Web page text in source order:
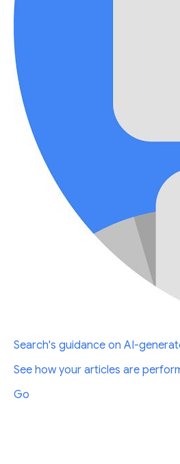
Search's guidance on AI-
See how your articles are
Go